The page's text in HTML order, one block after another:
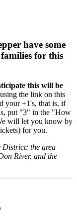
have some
for this
this will be
the link on this
your +1's, that is, if
put "3" in the "How
will let you know by
for you.
the area
River, and the